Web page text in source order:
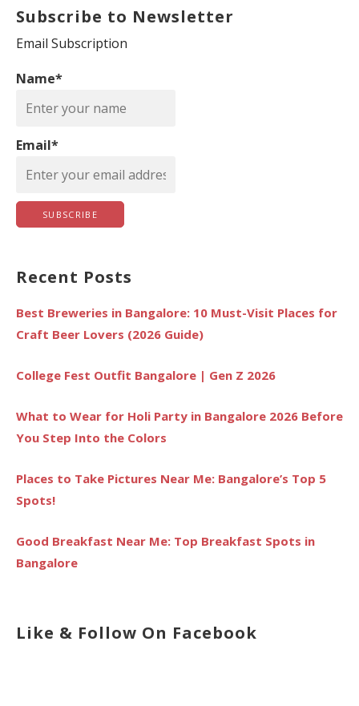
r
c
f
:
Subscribe to Newsletter
Email Subscription
Name*
Email*
Recent Posts
Best Breweries in Bangalore: 10 Must-Visit Places for
Craft Beer Lovers (2026 Guide)
College Fest Outfit Bangalore | Gen Z 2026
What to Wear for Holi Party in Bangalore 2026 Before
You Step Into the Colors
Places to Take Pictures Near Me: Bangalore’s Top 5
Spots!
Good Breakfast Near Me: Top Breakfast Spots in
Bangalore
Like & Follow On Facebook